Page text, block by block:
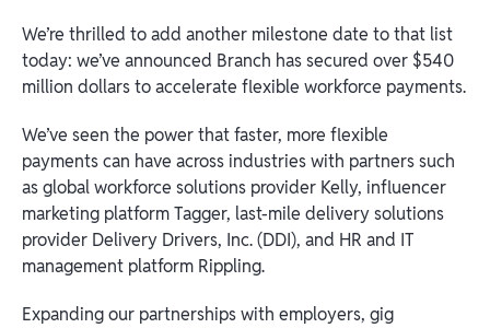
We’re thrilled to add another milestone date to that list
today: we’ve announced Branch has secured over $540
million dollars to accelerate flexible workforce payments.
We’ve seen the power that faster, more flexible
payments can have across industries with partners such
as global workforce solutions provider Kelly, influencer
marketing platform Tagger, last-mile delivery solutions
provider Delivery Drivers, Inc. (DDI), and HR and IT
management platform Rippling.
Expanding our partnerships with employers, gig